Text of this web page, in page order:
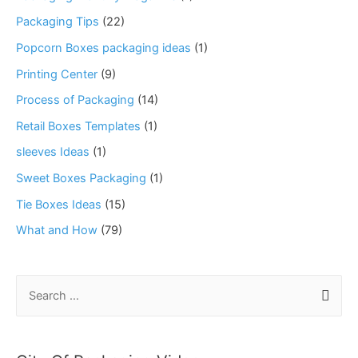
Packaging Tips (22)
Popcorn Boxes packaging ideas (1)
Printing Center (9)
Process of Packaging (14)
Retail Boxes Templates (1)
sleeves Ideas (1)
Sweet Boxes Packaging (1)
Tie Boxes Ideas (15)
What and How (79)
r